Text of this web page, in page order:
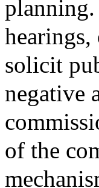
planning.
solicit
negative
of the